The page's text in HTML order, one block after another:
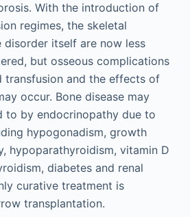
With the introduction of
regimes, the skeletal
disorder itself are now less
but osseous complications
transfusion and the effects of
occur. Bone disease may
to by endocrinopathy due to
hypogonadism, growth
hypoparathyroidism, vitamin D
diabetes and renal
curative treatment is
transplantation.